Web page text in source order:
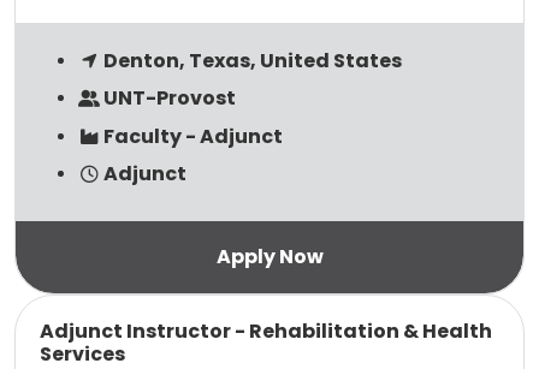
Denton, Texas, United States
UNT-Provost
Faculty - Adjunct
Adjunct
Adjunct Instructor - Rehabilitation & Health
Services
Read more